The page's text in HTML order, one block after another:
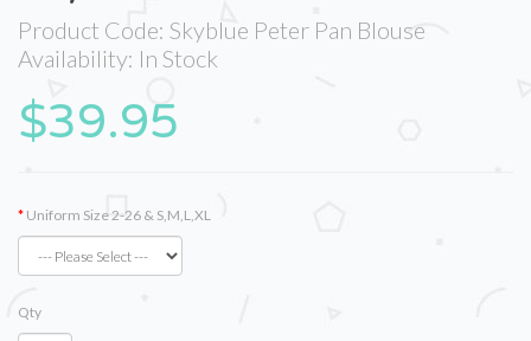
Product Code: Skyblue Peter Pan Blouse
Availability: In Stock
$39.95
Uniform Size 2-26 & S,M,L,XL
Qty